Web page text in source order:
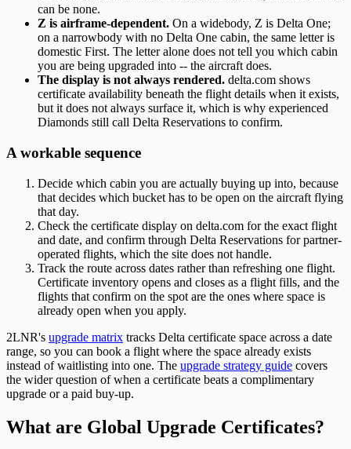
can be none.
Z is airframe-dependent. On a widebody, Z is Delta One;
on a narrowbody with no Delta One cabin, the same letter is
domestic First. The letter alone does not tell you which cabin
you are being upgraded into -- the aircraft does.
The display is not always rendered. delta.com shows
certificate availability beneath the flight details when it exists,
but it does not always surface it, which is why experienced
Diamonds still call Delta Reservations to confirm.
A workable sequence
Decide which cabin you are actually buying up into, because
that decides which bucket has to be open on the aircraft flying
that day.
Check the certificate display on delta.com for the exact flight
and date, and confirm through Delta Reservations for partner-
operated flights, which the site does not handle.
Track the route across dates rather than refreshing one flight.
Certificate inventory opens and closes as a flight fills, and the
flights that confirm on the spot are the ones where space is
already open when you apply.
2LNR's upgrade matrix tracks Delta certificate space across a date
range, so you can book a flight where the space already exists
instead of waitlisting into one. The upgrade strategy guide covers
the wider question of when a certificate beats a complimentary
upgrade or a paid buy-up.
What are Global Upgrade Certificates?